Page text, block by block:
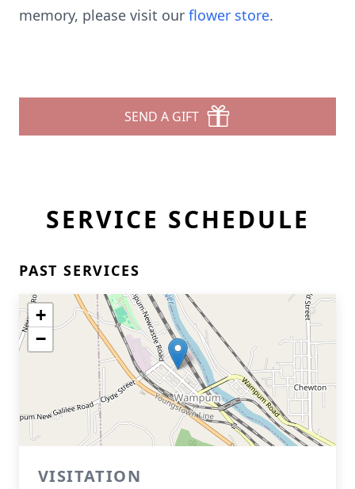
memory, please visit our flower store.
SEND A GIFT
SERVICE SCHEDULE
PAST SERVICES
+
−
VISITATION